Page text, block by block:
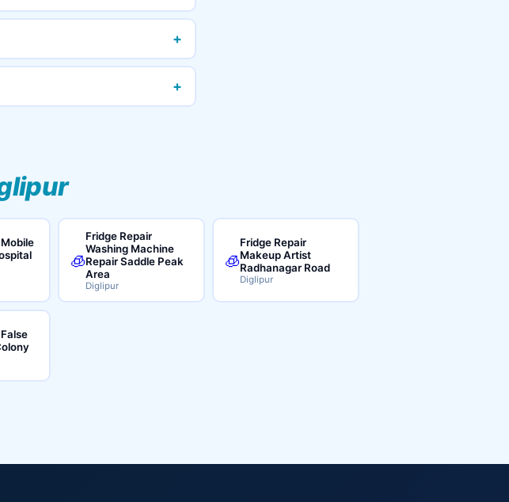
+
+
🧊
Fridge Repair
Washing Machine
Repair Saddle Peak
Area
Diglipur
🧊
Fridge Repair
Makeup Artist
Radhanagar Road
Diglipur